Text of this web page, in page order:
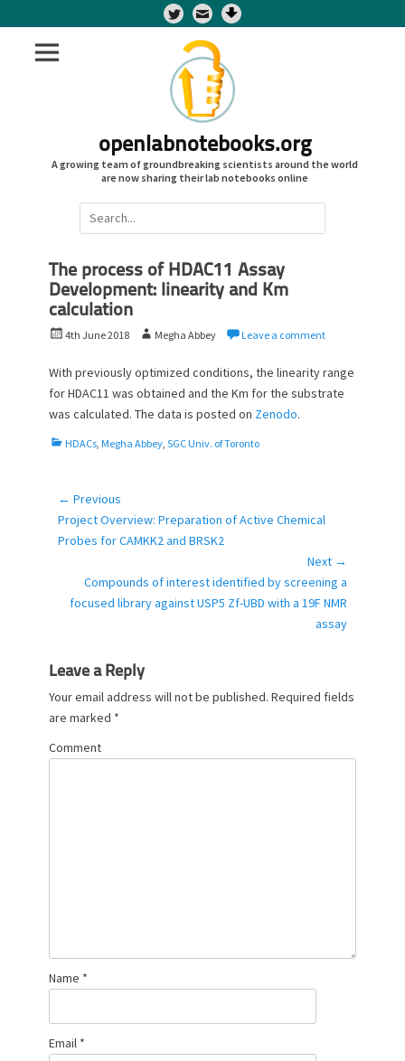
Twitter
openlabnotebooks.org
A growing team of groundbreaking scientists around the world
are now sharing their lab notebooks online
Search
for:
The process of HDAC11 Assay
Development: linearity and Km
calculation
P
s
t
o
4th June 2018
A
t
h
o
Megha Abbey Leave a comment
With previously optimized conditions, the linearity range
for HDAC11 was obtained and the Km for the substrate
was calculated. The data is posted on Zenodo.
C
HDACs, Megha Abbey, SGC Univ. of Toronto
Post
navigation
← Previous
Previous
post:
Project Overview: Preparation of Active Chemical
Probes for CAMKK2 and BRSK2
Next →
post:
Compounds of interest identified by screening a
focused library against USP5 Zf-UBD with a 19F NMR
assay
Leave a Reply
Your email address will not be published. Required fields
are marked *
Comment
Name *
Email *